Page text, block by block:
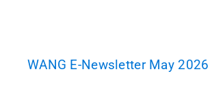
WANG E-Newsletter May 2026